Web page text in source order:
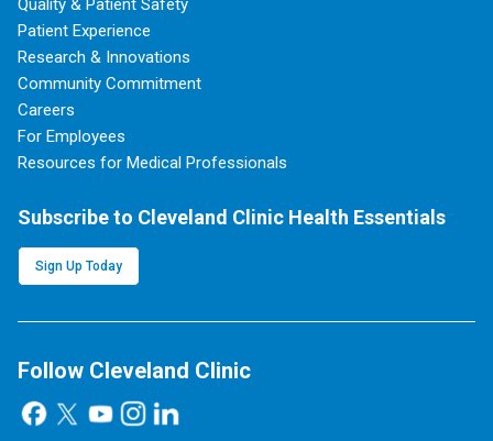
Quality & Patient Safety
Patient Experience
Research & Innovations
Community Commitment
Careers
For Employees
Resources for Medical Professionals
Subscribe to Cleveland Clinic Health Essentials
Sign Up Today
Follow Cleveland Clinic